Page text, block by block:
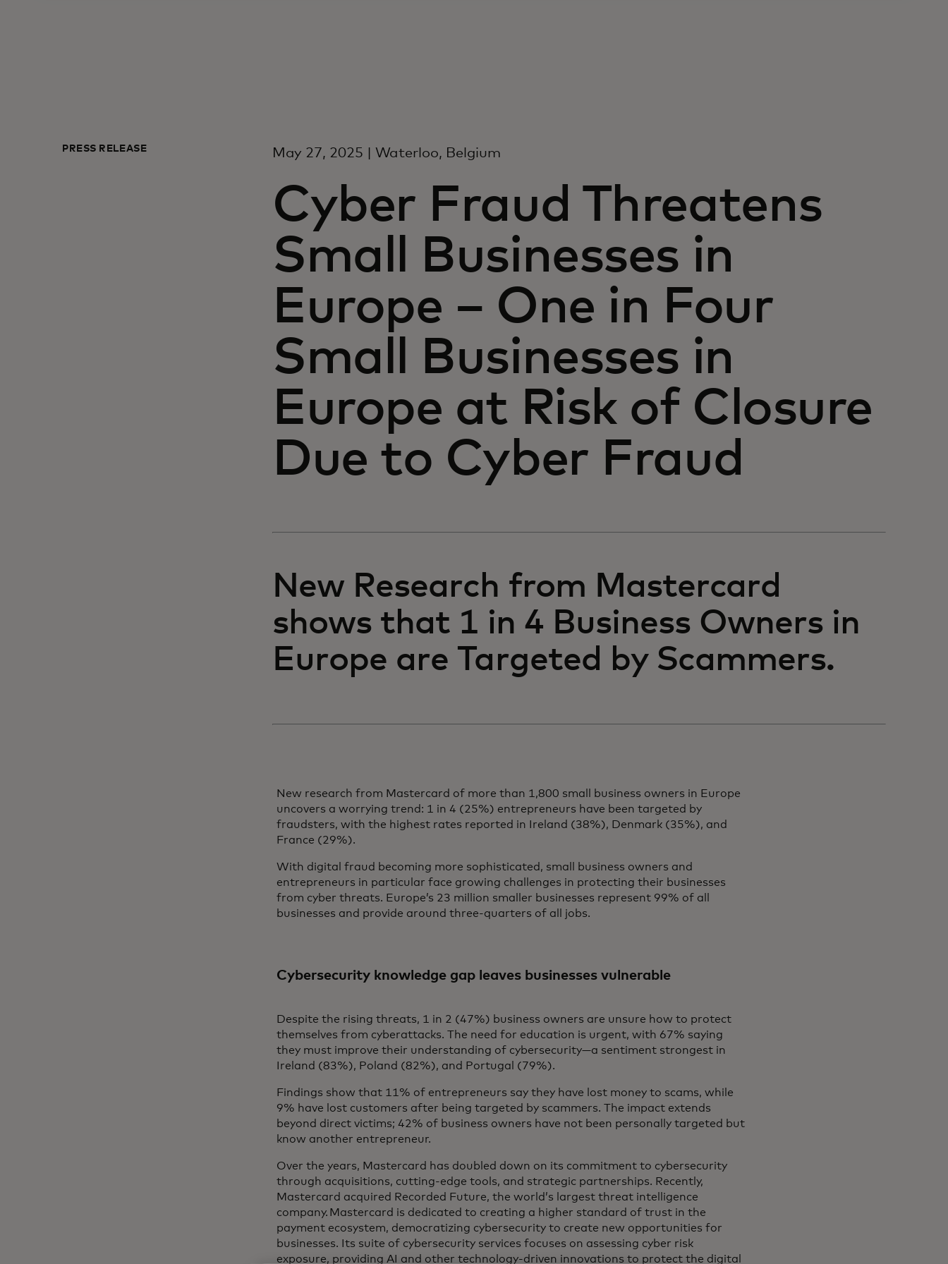
PRESS RELEASE May 27, 2025 | Waterloo, Belgium
Cyber Fraud Threatens
Small Businesses in
Europe – One in Four
Small Businesses in
Europe at Risk of Closure
Due to Cyber Fraud
New Research from Mastercard
shows that 1 in 4 Business Owners in
Europe are Targeted by Scammers.
New research from Mastercard of more than 1,800 small business owners in Europe
uncovers a worrying trend: 1 in 4 (25%) entrepreneurs have been targeted by
fraudsters, with the highest rates reported in Ireland (38%), Denmark (35%), and
France (29%).
With digital fraud becoming more sophisticated, small business owners and
entrepreneurs in particular face growing challenges in protecting their businesses
from cyber threats. Europe’s 23 million smaller businesses represent 99% of all
businesses and provide around three-quarters of all jobs.
Cybersecurity knowledge gap leaves businesses vulnerable
Despite the rising threats, 1 in 2 (47%) business owners are unsure how to protect
themselves from cyberattacks. The need for education is urgent, with 67% saying
they must improve their understanding of cybersecurity—a sentiment strongest in
Ireland (83%), Poland (82%), and Portugal (79%).
Findings show that 11% of entrepreneurs say they have lost money to scams, while
9% have lost customers after being targeted by scammers. The impact extends
beyond direct victims; 42% of business owners have not been personally targeted but
know another entrepreneur.
Over the years, Mastercard has doubled down on its commitment to cybersecurity
through acquisitions, cutting-edge tools, and strategic partnerships. Recently,
Mastercard acquired Recorded Future, the world’s largest threat intelligence
company. Mastercard is dedicated to creating a higher standard of trust in the
payment ecosystem, democratizing cybersecurity to create new opportunities for
businesses. Its suite of cybersecurity services focuses on assessing cyber risk
exposure, providing AI and other technology-driven innovations to protect the digital